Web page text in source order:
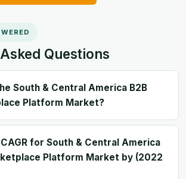
Questions
South & Central America B2B
Platform Market?
for South & Central America
Platform Market by (2022